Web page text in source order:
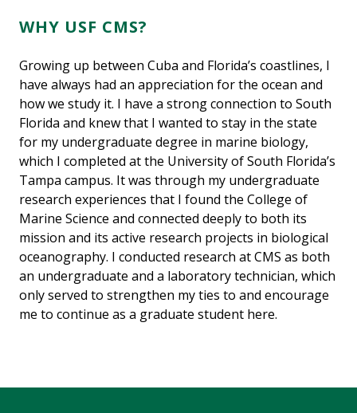
WHY USF CMS?
Growing up between Cuba and Florida’s coastlines, I
have always had an appreciation for the ocean and
how we study it. I have a strong connection to South
Florida and knew that I wanted to stay in the state
for my undergraduate degree in marine biology,
which I completed at the University of South Florida’s
Tampa campus. It was through my undergraduate
research experiences that I found the College of
Marine Science and connected deeply to both its
mission and its active research projects in biological
oceanography. I conducted research at CMS as both
an undergraduate and a laboratory technician, which
only served to strengthen my ties to and encourage
me to continue as a graduate student here.